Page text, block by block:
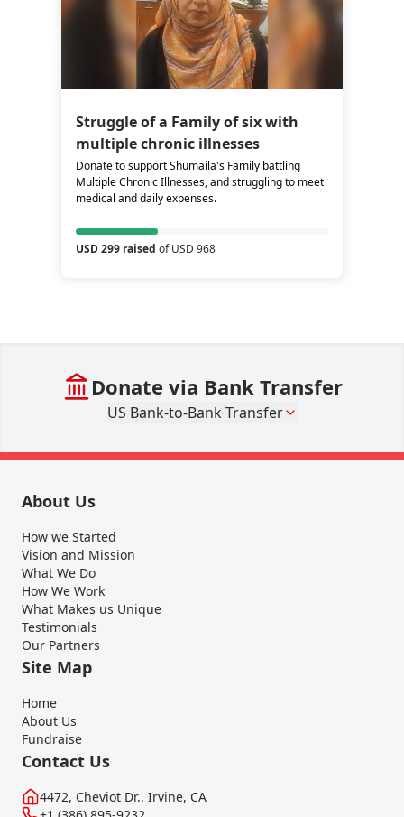
Struggle of a Family of six with
multiple chronic illnesses
Donate to support Shumaila's Family battling
Multiple Chronic Illnesses, and struggling to meet
medical and daily expenses.
USD 299 raised of USD 968
Donate via Bank Transfer
US Bank-to-Bank Transfer
About Us
How we Started
Vision and Mission
What We Do
How We Work
What Makes us Unique
Testimonials
Our Partners
Site Map
Home
About Us
Fundraise
Contact Us
4472, Cheviot Dr., Irvine, CA